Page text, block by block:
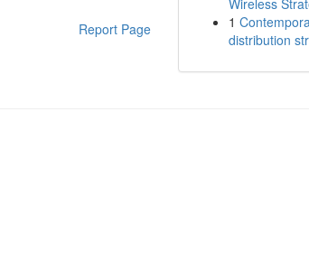
Report Page
Wireless
1
distribution